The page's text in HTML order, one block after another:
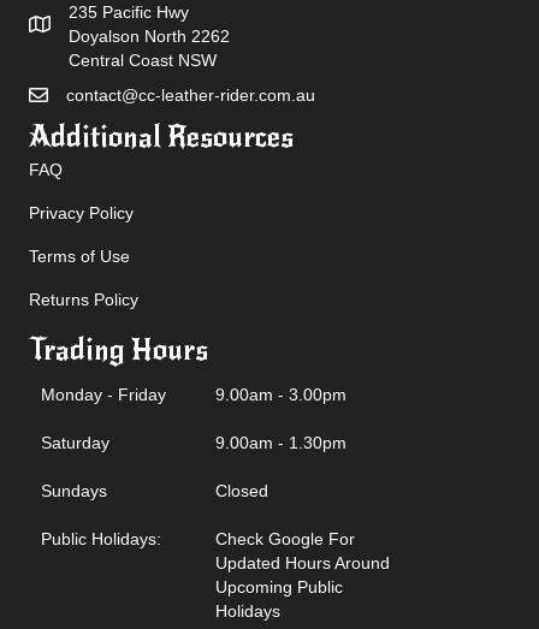
235 Pacific Hwy
Doyalson North 2262
Central Coast NSW
contact@cc-leather-rider.com.au
Additional Resources
FAQ
Privacy Policy
Terms of Use
Returns Policy
Trading Hours
Monday - Friday 9.00am - 3.00pm
Saturday 9.00am - 1.30pm
Sundays Closed
Public Holidays:
Check Google For
Updated Hours Around
Upcoming Public
Holidays